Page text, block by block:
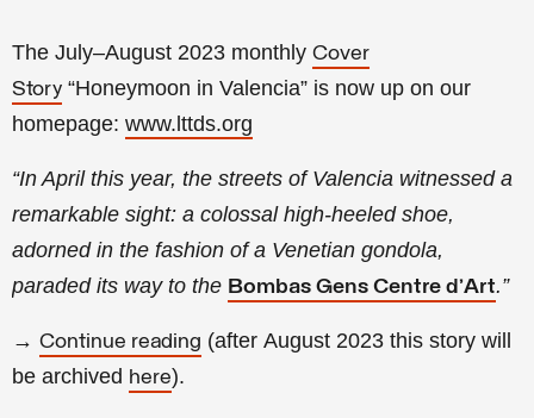
The July–August 2023 monthly Cover
Story “Honeymoon in Valencia” is now up on our
homepage: www.lttds.org
“In April this year, the streets of Valencia witnessed a
remarkable sight: a colossal high-heeled shoe,
adorned in the fashion of a Venetian gondola,
paraded its way to the Bombas Gens Centre d’Art.”
→ Continue reading (after August 2023 this story will
be archived here).